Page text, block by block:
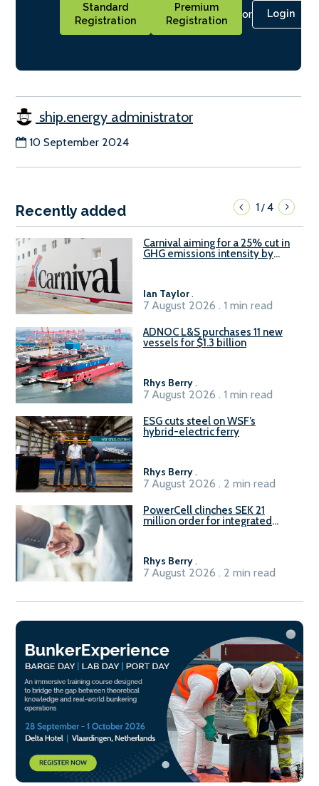
Standard
Registration
Premium
Registration
or Login
ship.energy administrator
10 September 2024
Recently added 1/4
Carnival aiming for a 25% cut in
GHG emissions intensity by
Ian Taylor.
7 August 2026 . 1 min read
ADNOC L&S purchases 11 new
vessels for $1.3 billion
Rhys Berry.
7 August 2026 . 1 min read
ESG cuts steel on WSF’s
hybrid-electric ferry
Rhys Berry.
7 August 2026 . 2 min read
PowerCell clinches SEK 21
million order for integrated
Rhys Berry.
7 August 2026 . 2 min read